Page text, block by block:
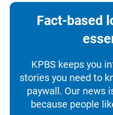
Fact-based
KPBS keeps you
stories you need to
paywall. Our news
because people